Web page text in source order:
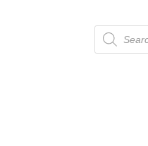
Products
search